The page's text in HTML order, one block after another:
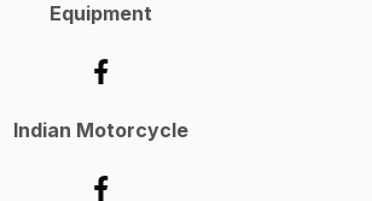
Equipment
Indian Motorcycle